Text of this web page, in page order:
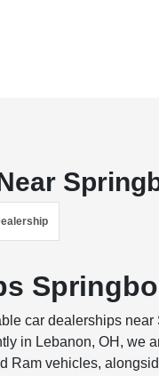
car dealerships
in Lebanon, OH, we
Ram vehicles,